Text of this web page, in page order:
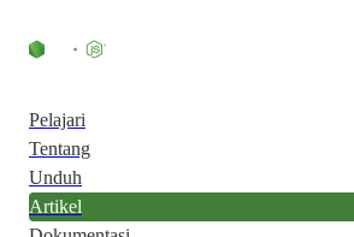
Pelajari
Tentang
Unduh
Artikel